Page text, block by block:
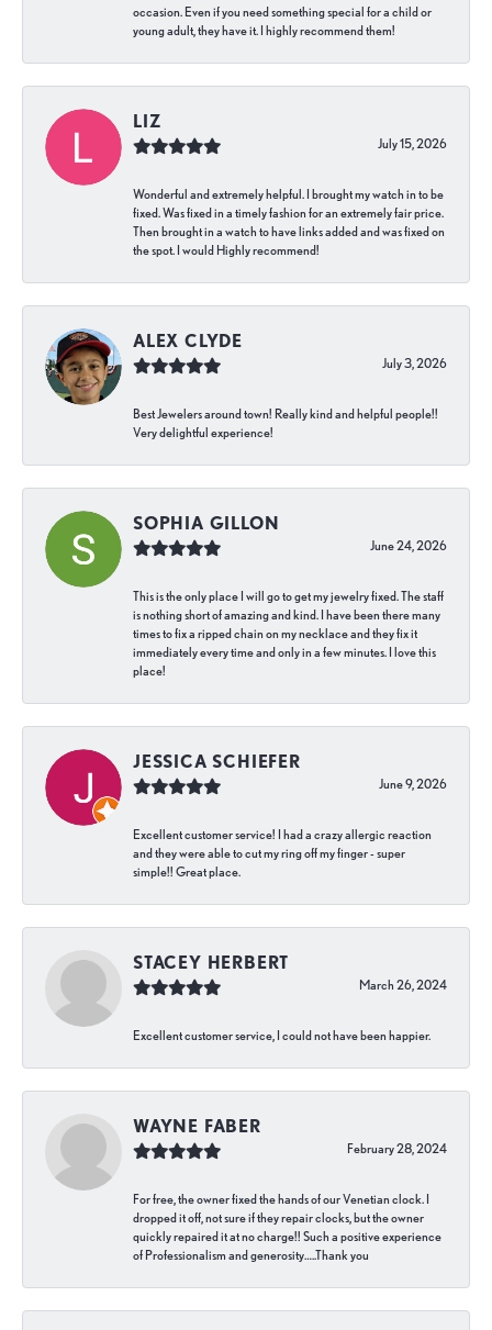
occasion. Even if you need something special for a child or
young adult, they have it. I highly recommend them!
LIZ
July 15, 2026
Wonderful and extremely helpful. I brought my watch in to be
fixed. Was fixed in a timely fashion for an extremely fair price.
Then brought in a watch to have links added and was fixed on
the spot. I would Highly recommend!
ALEX CLYDE
July 3, 2026
Best Jewelers around town! Really kind and helpful people!!
Very delightful experience!
SOPHIA GILLON
June 24, 2026
This is the only place I will go to get my jewelry fixed. The staff
is nothing short of amazing and kind. I have been there many
times to fix a ripped chain on my necklace and they fix it
immediately every time and only in a few minutes. I love this
place!
JESSICA SCHIEFER
June 9, 2026
Excellent customer service! I had a crazy allergic reaction
and they were able to cut my ring off my finger - super
simple!! Great place.
STACEY HERBERT
March 26, 2024
Excellent customer service, I could not have been happier.
WAYNE FABER
February 28, 2024
For free, the owner fixed the hands of our Venetian clock. I
dropped it off, not sure if they repair clocks, but the owner
quickly repaired it at no charge!! Such a positive experience
of Professionalism and generosity…..Thank you